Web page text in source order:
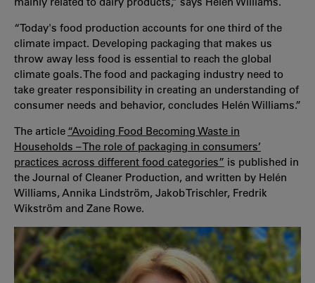
“Today's food production accounts for one third of the
climate impact. Developing packaging that makes us
throw away less food is essential to reach the global
climate goals. The food and packaging industry need to
take greater responsibility in creating an understanding of
consumer needs and behavior, concludes Helén Williams.”
The article “Avoiding Food Becoming Waste in
Households – The role of packaging in consumers’
practices across different food categories” is published in
the Journal of Cleaner Production, and written by Helén
Williams, Annika Lindström, Jakob Trischler, Fredrik
Wikström and Zane Rowe.